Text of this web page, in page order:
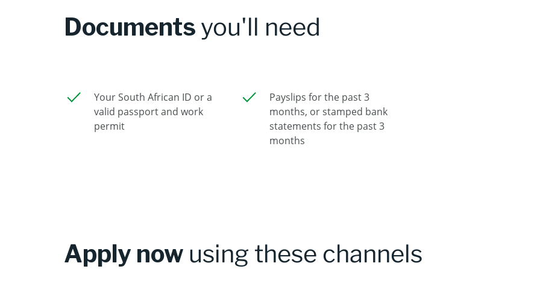
Documents you'll need
Your South African ID or a
valid passport and work
permit
Payslips for the past 3
months, or stamped​ bank
statements for the past 3
months
Apply now using these channels